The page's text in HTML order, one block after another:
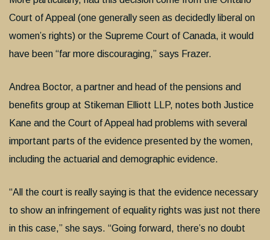
Court of Appeal (one generally seen as decidedly liberal on
women’s rights) or the Supreme Court of Canada, it would
have been “far more discouraging,” says Frazer.
Andrea Boctor, a partner and head of the pensions and
benefits group at Stikeman Elliott LLP, notes both Justice
Kane and the Court of Appeal had problems with several
important parts of the evidence presented by the women,
including the actuarial and demographic evidence.
“All the court is really saying is that the evidence necessary
to show an infringement of equality rights was just not there
in this case,” she says. “Going forward, there’s no doubt